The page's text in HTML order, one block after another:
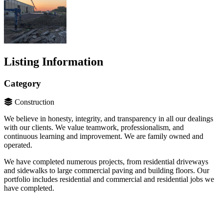
Listing Information
Category
Construction
We believe in honesty, integrity, and transparency in all our dealings
with our clients. We value teamwork, professionalism, and
continuous learning and improvement. We are family owned and
operated.
We have completed numerous projects, from residential driveways
and sidewalks to large commercial paving and building floors. Our
portfolio includes residential and commercial and residential jobs we
have completed.